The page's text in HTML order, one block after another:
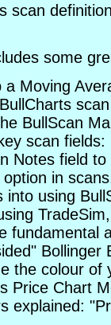
scan
some
a Moving
BullScan
scan
Notes field
in
into using
fundamental
Bollinger
the colour of
Price Chart
explained: